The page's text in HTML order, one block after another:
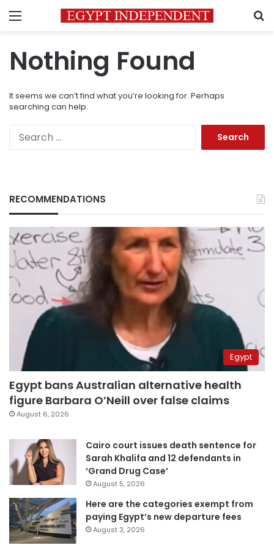
Menu
Nothing Found
It seems we can’t find what you’re looking for. Perhaps
searching can help.
RECOMMENDATIONS
Egypt
Egypt bans Australian alternative health
figure Barbara O’Neill over false claims
August 6, 2026
Cairo court issues death sentence for
Sarah Khalifa and 12 defendants in
‘Grand Drug Case’
August 5, 2026
Here are the categories exempt from
paying Egypt’s new departure fees
August 3, 2026